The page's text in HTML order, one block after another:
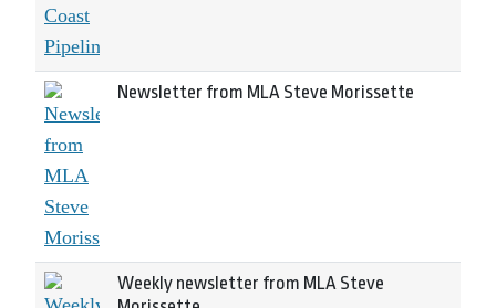
Newsletter from MLA Steve Morissette
Weekly newsletter from MLA Steve